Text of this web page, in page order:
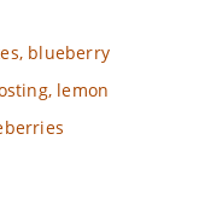
blueberry
lemon